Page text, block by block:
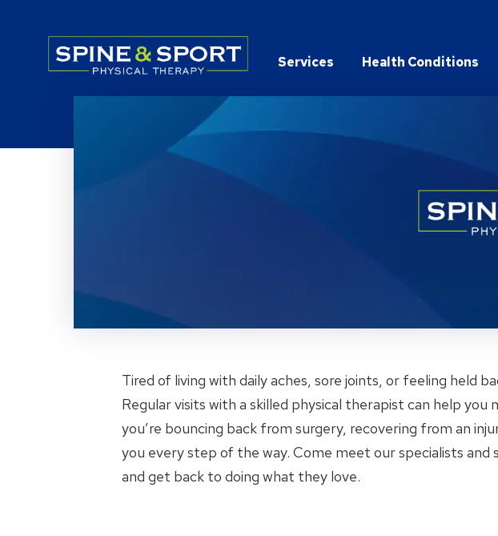
PRN - Spine&Sport
Services Health Conditions
Tired of living with daily aches, sore joints, or feeling held
Regular visits with a skilled physical therapist can help
you’re bouncing back from surgery, recovering from an
you every step of the way. Come meet our specialists
and get back to doing what they love.